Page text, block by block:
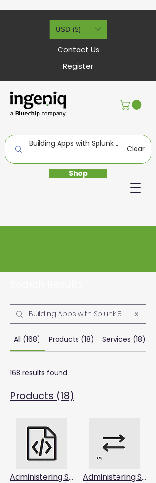
Shop
Clear
USD ($)
Contact Us
Register
All (168) Products (18) Services (18)
168 results found
Products (18)
Administering Splunk SOAR : Starts August 13, 2026, 9:00am AET Administering Splunk Enterprise Security : Starts June 29 to July 1, 2026